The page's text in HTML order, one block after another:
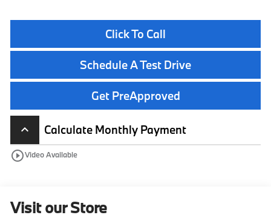
Click To Call
Schedule A Test Drive
Get PreApproved
keyboard_arrow_up
Calculate Monthly Payment
play_circle_outlineVideo Available
Visit our Store